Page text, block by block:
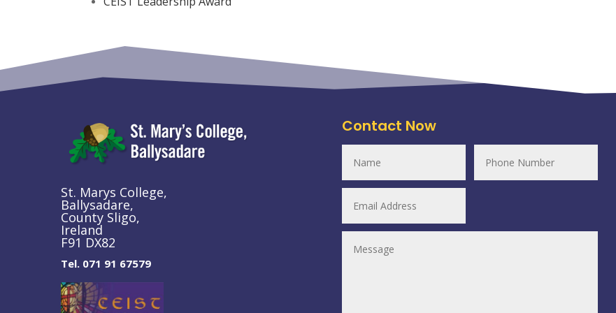
St. Marys College,
Ballysadare,
County Sligo,
Ireland
F91 DX82
Tel. 071 91 67579
Contact Now